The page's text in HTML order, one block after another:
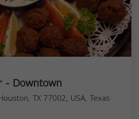
- Downtown
TX 77002, USA, Texas